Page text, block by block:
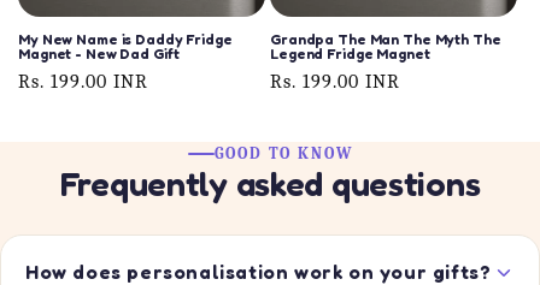
My New Name is Daddy Fridge
Magnet - New Dad Gift
Regular
Rs. 199.00 INR
Grandpa The Man The Myth The
Legend Fridge Magnet
Regular
Rs. 199.00 INR
GOOD TO KNOW
Frequently asked questions
How does personalisation work on your gifts?